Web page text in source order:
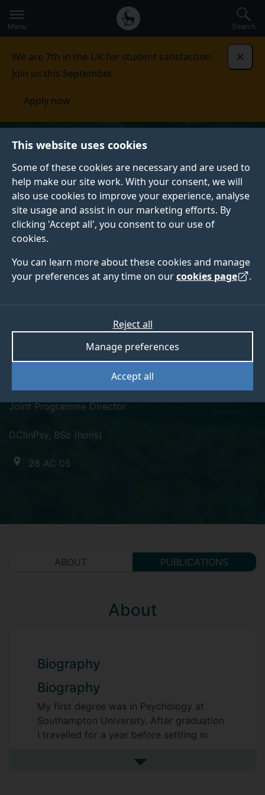
This website uses cookies
Some of these cookies are necessary and are used to
help make our site work. With your consent, we will
also use cookies to improve your experience, analyse
site usage and assist in our marketing efforts. By
clicking 'Accept all', you consent to our use of
cookies.
You can learn more about these cookies and manage
your preferences at any time on ourcookies page .
Accept all
Manage preferences
Reject all
to
main
Secondary
navigation
Global
main
Menu Search
We are 7th in the UK for student satisfaction.
Join us this September.
Apply now
twitter
Dr Catherine Huckle
Joint Programme Director
DClinPsy, BSc (hons)
28 AC 05
ABOUT PUBLICATIONS
About
Biography
Biography
My first degree was in Psychology at
Southampton University. After graduation
I travelled for a year before settling in
in a partnership project betweenSee more biography